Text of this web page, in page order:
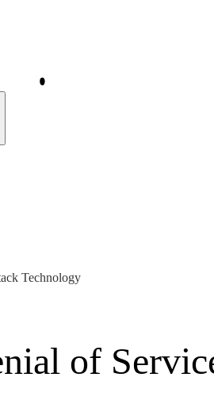
Technology
of